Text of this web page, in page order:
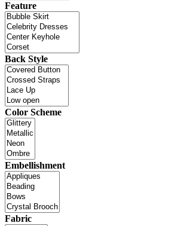
Feature
Back Style
Color Scheme
Embellishment
Fabric